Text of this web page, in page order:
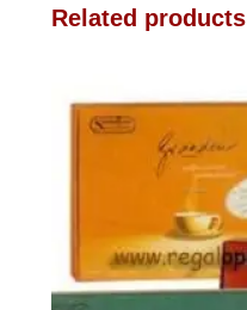
Related products